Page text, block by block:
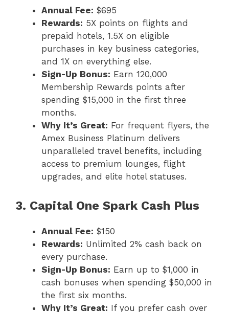
Annual Fee: $695
Rewards: 5X points on flights and
prepaid hotels, 1.5X on eligible
purchases in key business categories,
and 1X on everything else.
Sign-Up Bonus: Earn 120,000
Membership Rewards points after
spending $15,000 in the first three
months.
Why It’s Great: For frequent flyers, the
Amex Business Platinum delivers
unparalleled travel benefits, including
access to premium lounges, flight
upgrades, and elite hotel statuses.
3. Capital One Spark Cash Plus
Annual Fee: $150
Rewards: Unlimited 2% cash back on
every purchase.
Sign-Up Bonus: Earn up to $1,000 in
cash bonuses when spending $50,000 in
the first six months.
Why It’s Great: If you prefer cash over